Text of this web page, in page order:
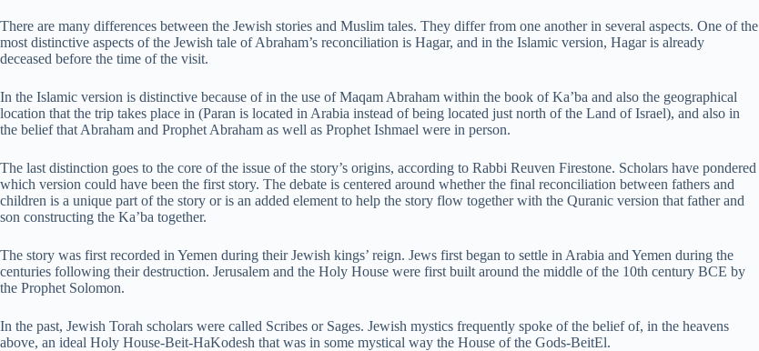
There are many differences between the Jewish stories and Muslim tales. They differ from one another in several aspects. One of the
most distinctive aspects of the Jewish tale of Abraham’s reconciliation is Hagar, and in the Islamic version, Hagar is already
deceased before the time of the visit.
In the Islamic version is distinctive because of in the use of Maqam Abraham within the book of Ka’ba and also the geographical
location that the trip takes place in (Paran is located in Arabia instead of being located just north of the Land of Israel), and also in
the belief that Abraham and Prophet Abraham as well as Prophet Ishmael were in person.
The last distinction goes to the core of the issue of the story’s origins, according to Rabbi Reuven Firestone. Scholars have pondered
which version could have been the first story. The debate is centered around whether the final reconciliation between fathers and
children is a unique part of the story or is an added element to help the story flow together with the Quranic version that father and
son constructing the Ka’ba together.
The story was first recorded in Yemen during their Jewish kings’ reign. Jews first began to settle in Arabia and Yemen during the
centuries following their destruction. Jerusalem and the Holy House were first built around the middle of the 10th century BCE by
the Prophet Solomon.
In the past, Jewish Torah scholars were called Scribes or Sages. Jewish mystics frequently spoke of the belief of, in the heavens
above, an ideal Holy House-Beit-HaKodesh that was in some mystical way the House of the Gods-BeitEl.